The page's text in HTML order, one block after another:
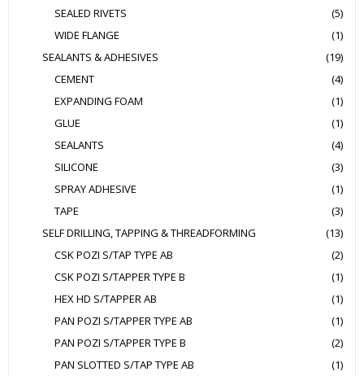
SEALED RIVETS
(5)
WIDE FLANGE
(1)
SEALANTS & ADHESIVES
(19)
CEMENT
(4)
EXPANDING FOAM
(1)
GLUE
(1)
SEALANTS
(4)
SILICONE
(3)
SPRAY ADHESIVE
(1)
TAPE
(3)
SELF DRILLING, TAPPING & THREADFORMING
(13)
CSK POZI S/TAP TYPE AB
(2)
CSK POZI S/TAPPER TYPE B
(1)
HEX HD S/TAPPER AB
(1)
PAN POZI S/TAPPER TYPE AB
(1)
PAN POZI S/TAPPER TYPE B
(2)
PAN SLOTTED S/TAP TYPE AB
(1)